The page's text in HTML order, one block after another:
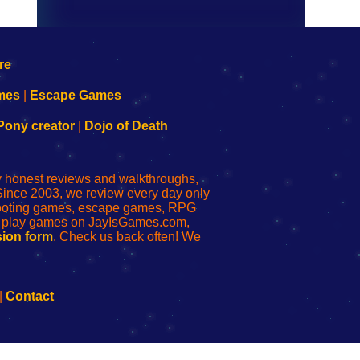
Escape Games
creator| Dojo of Death
reviews and walkthroughs,
2003, we review every day only
games, escape games, RPG
games on JayIsGames.com,
form. Check us back often! We
Contact